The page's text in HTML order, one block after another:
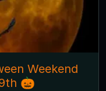
Weekend
🎃